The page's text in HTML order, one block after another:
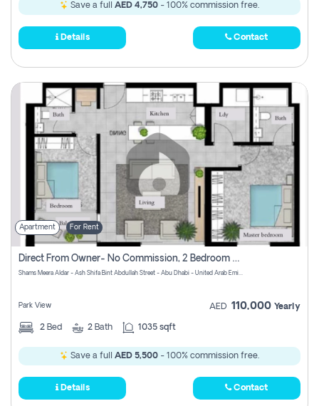
Save a full AED 4,750 - 100% commission free.
Details Contact
Apartment For Rent
Direct From Owner- No Commission, 2 Bedroom Apartment
Shams Meera Aldar - Ash Shifa Bint Abdullah Street - Abu Dhabi - United Arab Emirates
Park View AED 110,000 Yearly
2 Bed 2 Bath 1035 sqft
Save a full AED 5,500 - 100% commission free.
Details Contact